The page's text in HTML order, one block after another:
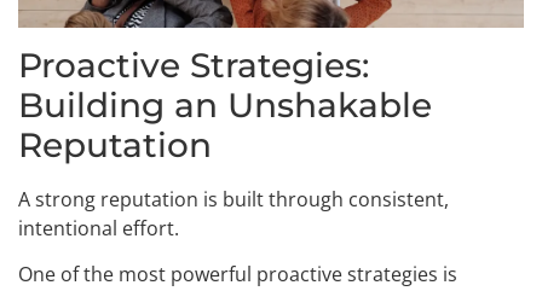
Proactive Strategies:
Building an Unshakable
Reputation
A strong reputation is built through consistent,
intentional effort.
One of the most powerful proactive strategies is